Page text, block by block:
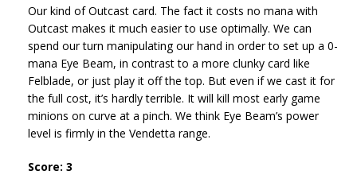
Our kind of Outcast card. The fact it costs no mana with
Outcast makes it much easier to use optimally. We can
spend our turn manipulating our hand in order to set up a 0-
mana Eye Beam, in contrast to a more clunky card like
Felblade, or just play it off the top. But even if we cast it for
the full cost, it’s hardly terrible. It will kill most early game
minions on curve at a pinch. We think Eye Beam’s power
level is firmly in the Vendetta range.
Score: 3